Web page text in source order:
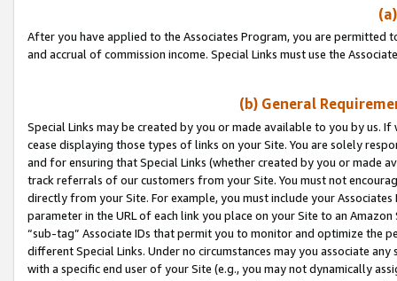
After you have applied to the Associates Program, you are permitted
and accrual of commission income. Special Links must use the
(b) General
Special Links may be created by you or made available to you by us.
cease displaying those types of links on your Site. You are solely
and for ensuring that Special Links (whether created by you or
track referrals of our customers from your Site. You must not
directly from your Site. For example, you must include your
parameter in the URL of each link you place on your Site to an
“sub-tag” Associate IDs that permit you to monitor and optimize the
different Special Links. Under no circumstances may you associate
with a specific end user of your Site (e.g., you may not dynamically